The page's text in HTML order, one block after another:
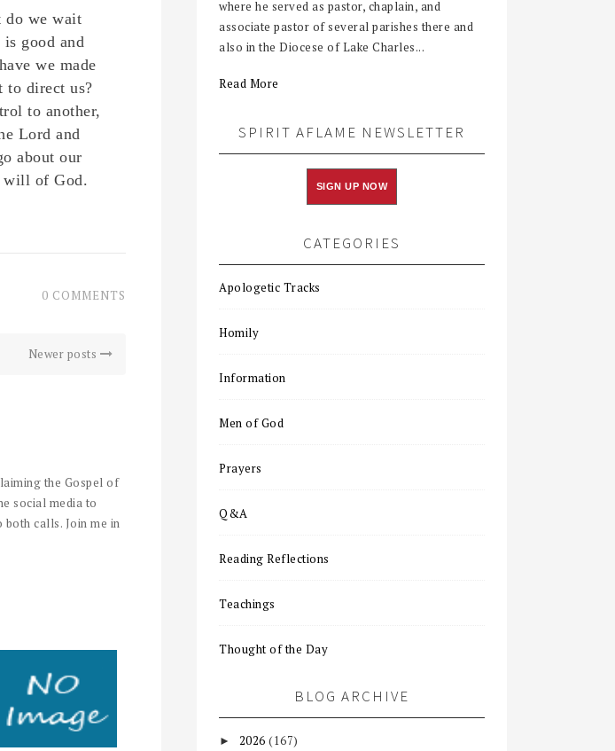
do we wait
good and
we made
to direct us?
to another,
Lord and
about our
will of God.
0 COMMENTS
Newer posts
the Gospel of
social media to
calls. Join me in
where he served as pastor, chaplain, and
associate pastor of several parishes there and
also in the Diocese of Lake Charles...
Read More
SPIRIT AFLAME NEWSLETTER
SIGN UP NOW
CATEGORIES
Apologetic Tracks
Homily
Information
Men of God
Prayers
Q&A
Reading Reflections
Teachings
Thought of the Day
BLOG ARCHIVE
► 2026 (167)